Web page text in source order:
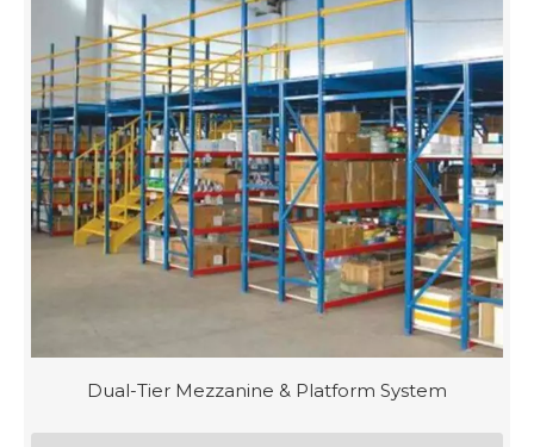
Dual-Tier Mezzanine & Platform System